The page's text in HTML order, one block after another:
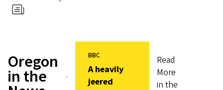
Oregon
in the
BBC
A heavily
jeered
Read
More
in the